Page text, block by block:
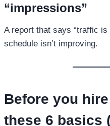
“impressions”
A report that says “traffic is
schedule isn’t improving.
Before you
these 6 basics